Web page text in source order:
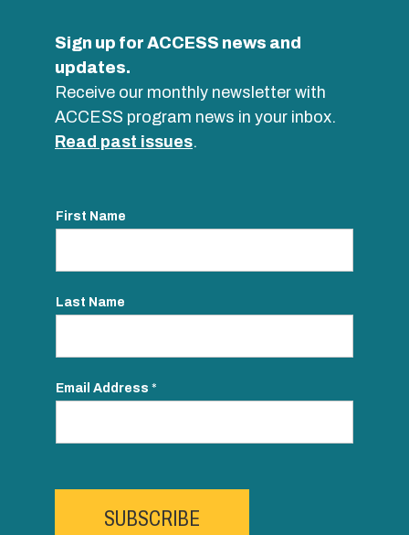
Sign up for ACCESS news and
updates.
Receive our monthly newsletter with
ACCESS program news in your inbox.
Read past issues.
First Name
Last Name
Email Address *
SUBSCRIBE